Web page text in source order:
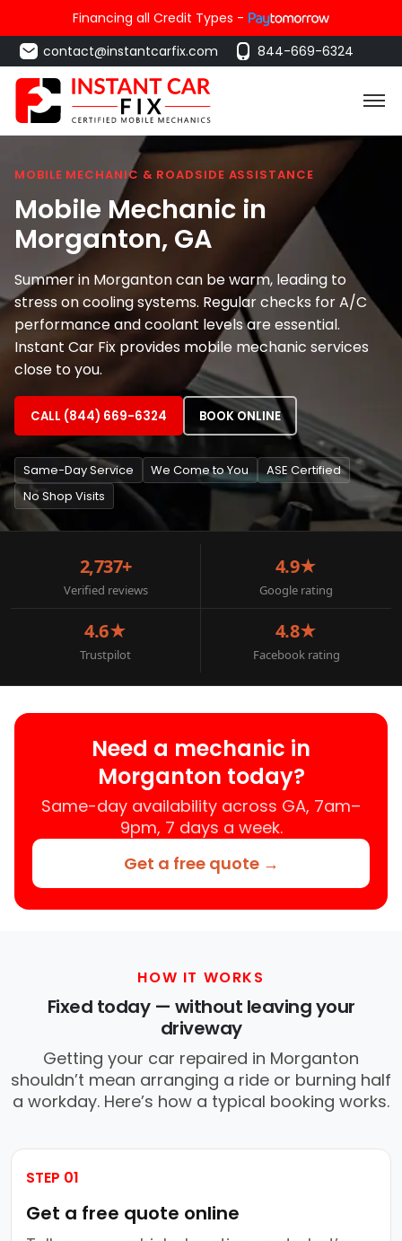
Financing all Credit Types -
contact@instantcarfix.com
844-669-6324
MOBILE MECHANIC & ROADSIDE ASSISTANCE
Mobile Mechanic in
Morganton, GA
Summer in Morganton can be warm, leading to
stress on cooling systems. Regular checks for A/C
performance and coolant levels are essential.
Instant Car Fix provides mobile mechanic services
close to you.
CALL (844) 669-6324 BOOK ONLINE
Same-Day Service We Come to You
ASE Certified
No Shop Visits
2,737+
Verified reviews
4.9★
Google rating
4.6★
Trustpilot
4.8★
Facebook rating
Need a mechanic in
Morganton today?
Same-day availability across GA, 7am–
9pm, 7 days a week.
Get a free quote →
HOW IT WORKS
Fixed today — without leaving your
driveway
Getting your car repaired in Morganton
shouldn’t mean arranging a ride or burning half
a workday. Here’s how a typical booking works.
STEP 01
Get a free quote online